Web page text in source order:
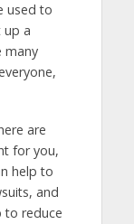
used to
up a
many
are
for you,
help to
and
to reduce